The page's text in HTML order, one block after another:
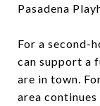
Pasadena
For a second-
can support a
are in town.
area